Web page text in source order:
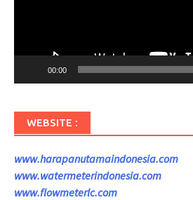
00:00
WEBSITE :
www.harapanutamaindonesia.com
www.watermeterindonesia.com
www.flowmeterlc.com